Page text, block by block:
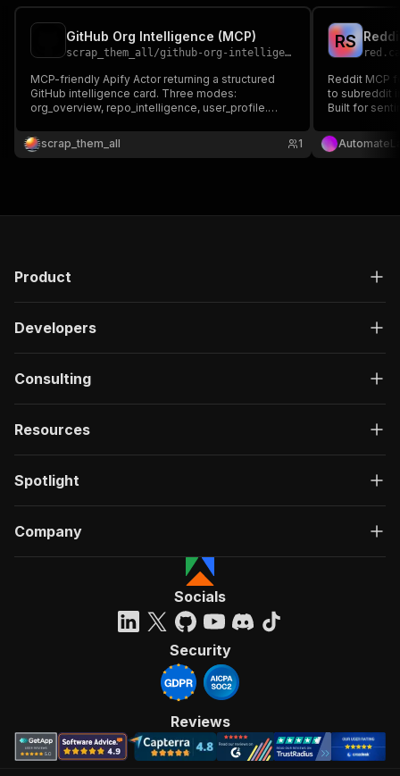
GitHub Org Intelligence (MCP)
scrap_them_all/github-org-intelligence-mcp
MCP-friendly Apify Actor returning a structured
GitHub intelligence card. Three modes:
org_overview, repo_intelligence, user_profile.
contributors, releases, LLM-ready markdown
report. Public GitHub REST API.
scrap_them_all 1
RS
Reddit MCP
to subreddit
Built for
Product
Developers
Consulting
Resources
Spotlight
Company
Socials
Security
Reviews